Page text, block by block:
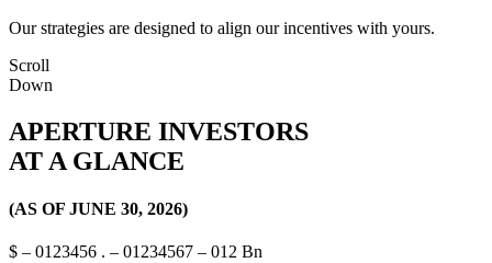
Our strategies are designed to align our incentives with yours.
Scroll
Down
APERTURE INVESTORS
AT A GLANCE
(AS OF JUNE 30, 2026)
$ – 01 23456 . – 01 234567 – 01 2 Bn